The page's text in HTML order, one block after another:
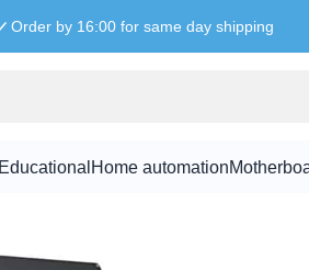
Order by 16:00 for same day shipping
Educational Home automation
- 1920x1080